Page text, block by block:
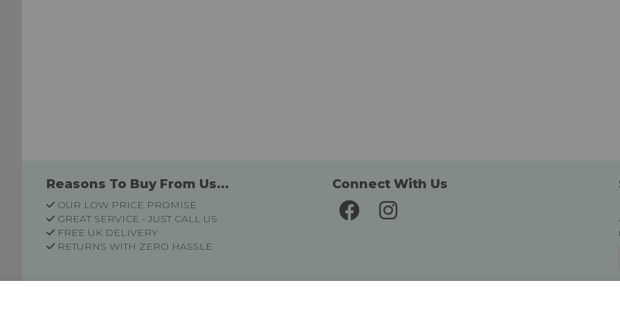
Reasons To Buy From Us...
OUR LOW PRICE PROMISE
GREAT SERVICE - JUST CALL US
FREE UK DELIVERY
RETURNS WITH ZERO HASSLE
Connect With Us